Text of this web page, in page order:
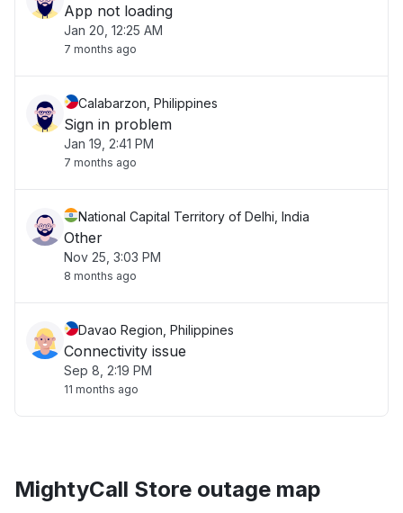
App not loading
Jan 20, 12:25 AM
7 months ago
Calabarzon, Philippines
Sign in problem
Jan 19, 2:41 PM
7 months ago
National Capital Territory of Delhi, India
Other
Nov 25, 3:03 PM
8 months ago
Davao Region, Philippines
Connectivity issue
Sep 8, 2:19 PM
11 months ago
MightyCall Store outage map